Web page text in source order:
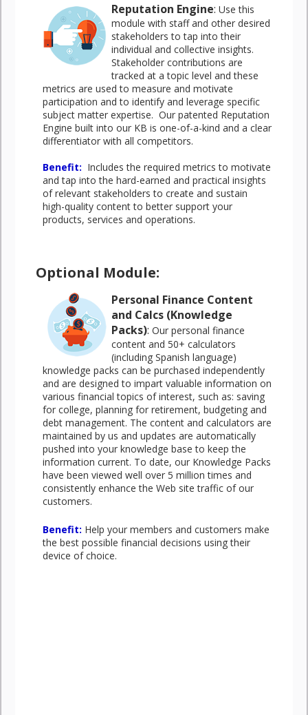
Reputation Engine: Use this
module with staff and other desired
stakeholders to tap into their
individual and collective insights.
Stakeholder contributions are
tracked at a topic level and these
metrics are used to measure and motivate
participation and to identify and leverage specific
subject matter expertise. Our patented Reputation
Engine built into our KB is one-of-a-kind and a clear
differentiator with all competitors.
Benefit: Includes the required metrics to motivate
and tap into the hard-earned and practical insights
of relevant stakeholders to create and sustain
high-quality content to better support your
products, services and operations.
Optional Module:
Personal Finance Content
and Calcs (Knowledge
Packs): Our personal finance
content and 50+ calculators
(including Spanish language)
knowledge packs can be purchased independently
and are designed to impart valuable information on
various financial topics of interest, such as: saving
for college, planning for retirement, budgeting and
debt management. The content and calculators are
maintained by us and updates are automatically
pushed into your knowledge base to keep the
information current. To date, our Knowledge Packs
have been viewed well over 5 million times and
consistently enhance the Web site traffic of our
customers.
Benefit: Help your members and customers make
the best possible financial decisions using their
device of choice.